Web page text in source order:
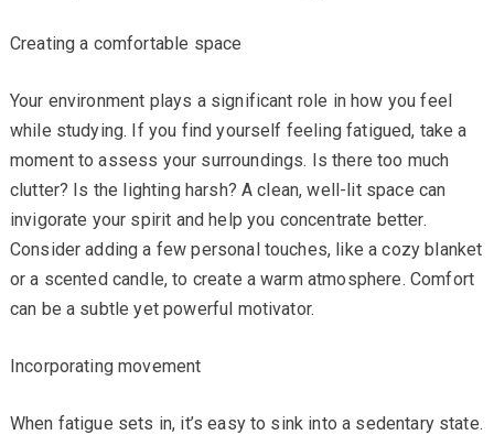
Creating a comfortable space
Your environment plays a significant role in how you feel
while studying. If you find yourself feeling fatigued, take a
moment to assess your surroundings. Is there too much
clutter? Is the lighting harsh? A clean, well-lit space can
invigorate your spirit and help you concentrate better.
Consider adding a few personal touches, like a cozy blanket
or a scented candle, to create a warm atmosphere. Comfort
can be a subtle yet powerful motivator.
Incorporating movement
When fatigue sets in, it’s easy to sink into a sedentary state.